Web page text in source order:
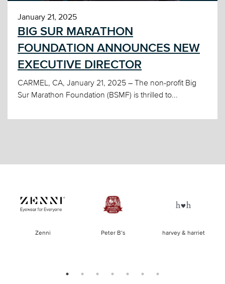
January 21, 2025
BIG SUR MARATHON
FOUNDATION ANNOUNCES NEW
EXECUTIVE DIRECTOR
CARMEL, CA, January 21, 2025 – The non-profit Big
Sur Marathon Foundation (BSMF) is thrilled to...
Zenni Peter B’s harvey & harriet